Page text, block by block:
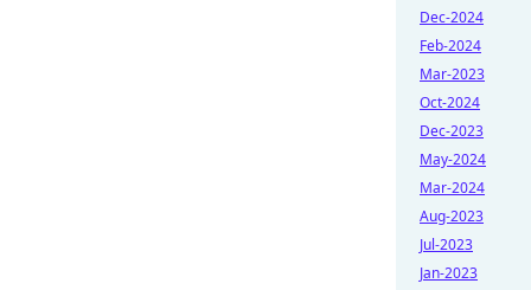
Dec-2024
Feb-2024
Mar-2023
Oct-2024
Dec-2023
May-2024
Mar-2024
Aug-2023
Jul-2023
Jan-2023